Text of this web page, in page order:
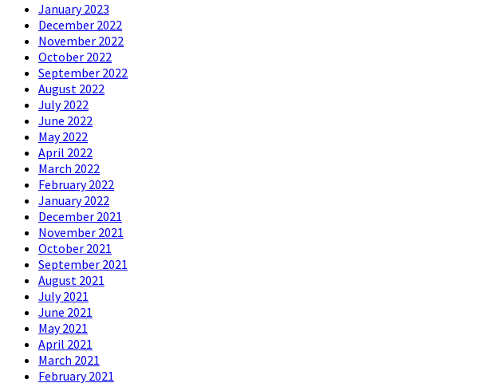
January 2023
December 2022
November 2022
October 2022
September 2022
August 2022
July 2022
June 2022
May 2022
April 2022
March 2022
February 2022
January 2022
December 2021
November 2021
October 2021
September 2021
August 2021
July 2021
June 2021
May 2021
April 2021
March 2021
February 2021